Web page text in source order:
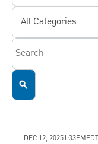
DEC 12, 20251:33PMEDT